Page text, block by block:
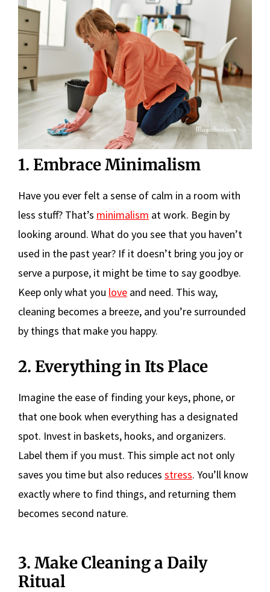
1. Embrace Minimalism
Have you ever felt a sense of calm in a room with
less stuff? That’s minimalism at work. Begin by
looking around. What do you see that you haven’t
used in the past year? If it doesn’t bring you joy or
serve a purpose, it might be time to say goodbye.
Keep only what you love and need. This way,
cleaning becomes a breeze, and you’re surrounded
by things that make you happy.
2. Everything in Its Place
Imagine the ease of finding your keys, phone, or
that one book when everything has a designated
spot. Invest in baskets, hooks, and organizers.
Label them if you must. This simple act not only
saves you time but also reduces stress. You’ll know
exactly where to find things, and returning them
becomes second nature.
3. Make Cleaning a Daily
Ritual